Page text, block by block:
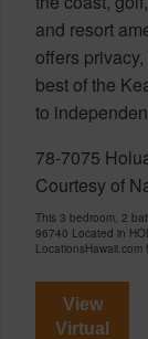
and resort
offers
best of the
to
78-7075
Courtesy of
This 3 bedroom, 2
96740 Located in
View
Virtual